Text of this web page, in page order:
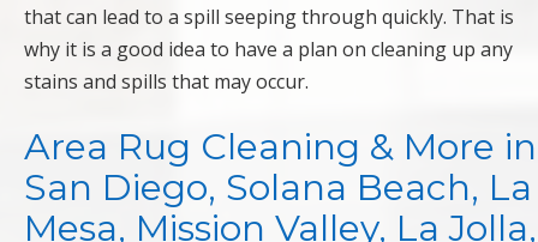
that can lead to a spill seeping through quickly. That is
why it is a good idea to have a plan on cleaning up any
stains and spills that may occur.
Area Rug Cleaning & More in
San Diego, Solana Beach, La
Mesa, Mission Valley, La Jolla,